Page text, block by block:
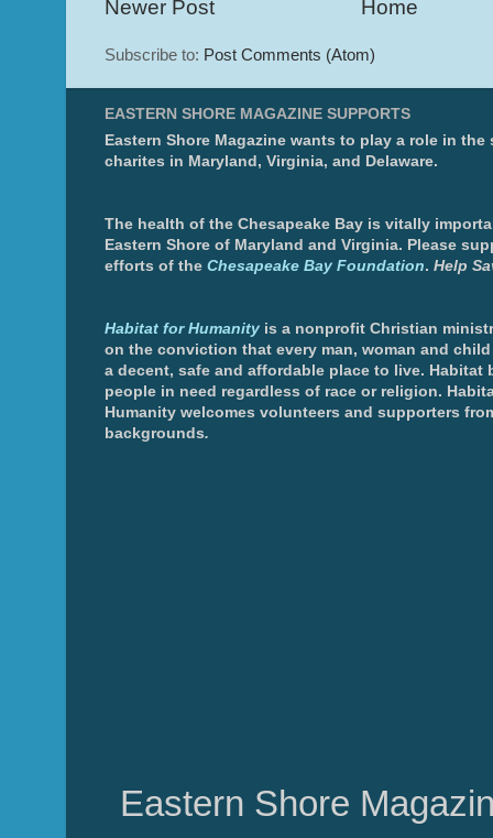
Newer Post Home
Subscribe to: Post Comments (Atom)
EASTERN SHORE MAGAZINE SUPPORTS
Eastern Shore Magazine wants to play a role in the
charites in Maryland, Virginia, and Delaware.
The health of the Chesapeake Bay is vitally
Eastern Shore of Maryland and Virginia. Please
efforts of the Chesapeake Bay Foundation. Help
Habitat for Humanity is a nonprofit Christian
on the conviction that every man, woman and
a decent, safe and affordable place to live. Habitat
people in need regardless of race or religion.
Humanity welcomes volunteers and supporters
backgrounds.
Eastern Shore